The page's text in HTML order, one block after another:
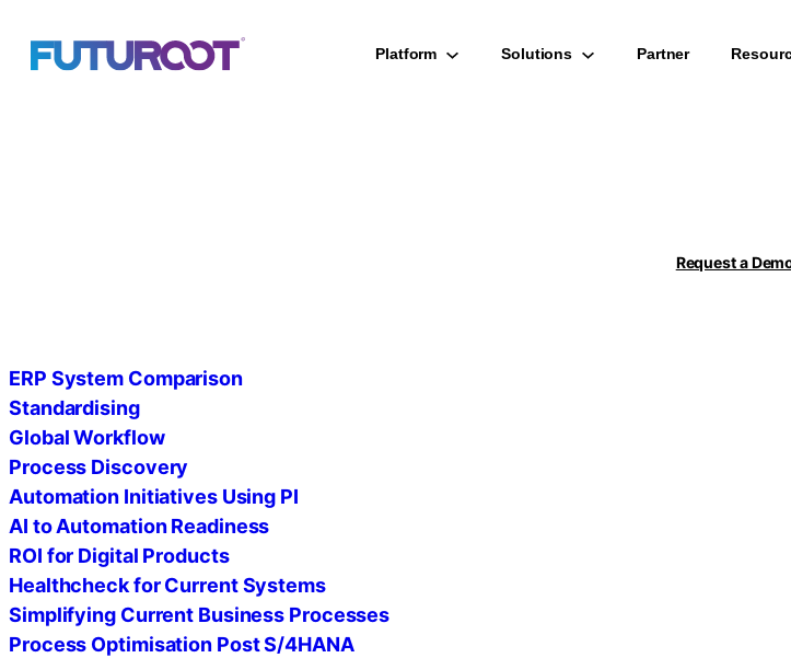
Platform Solutions Partner
Request a
ERP System Comparison
Standardising
Global Workflow
Process Discovery
Automation Initiatives Using PI
AI to Automation Readiness
ROI for Digital Products
Healthcheck for Current Systems
Simplifying Current Business Processes
Process Optimisation Post S/4HANA